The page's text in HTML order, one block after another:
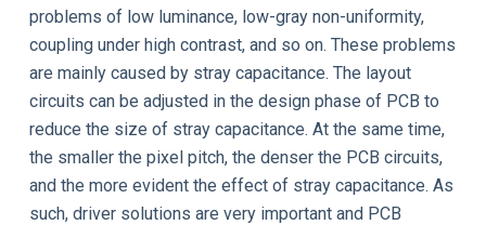
problems of low luminance, low-gray non-uniformity,
coupling under high contrast, and so on. These problems
are mainly caused by stray capacitance. The layout
circuits can be adjusted in the design phase of PCB to
reduce the size of stray capacitance. At the same time,
the smaller the pixel pitch, the denser the PCB circuits,
and the more evident the effect of stray capacitance. As
such, driver solutions are very important and PCB